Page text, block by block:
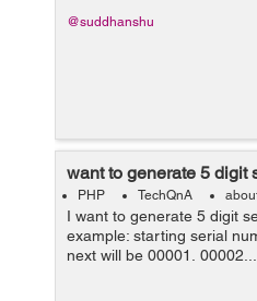
@suddhanshu
want to generate 5 digit
PHP TechQnA
I want to generate 5 digit
example: starting serial
next will be 00001,